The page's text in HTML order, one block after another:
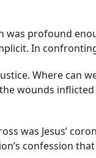
was profound
In
Where can
wounds
was Jesus’
confession